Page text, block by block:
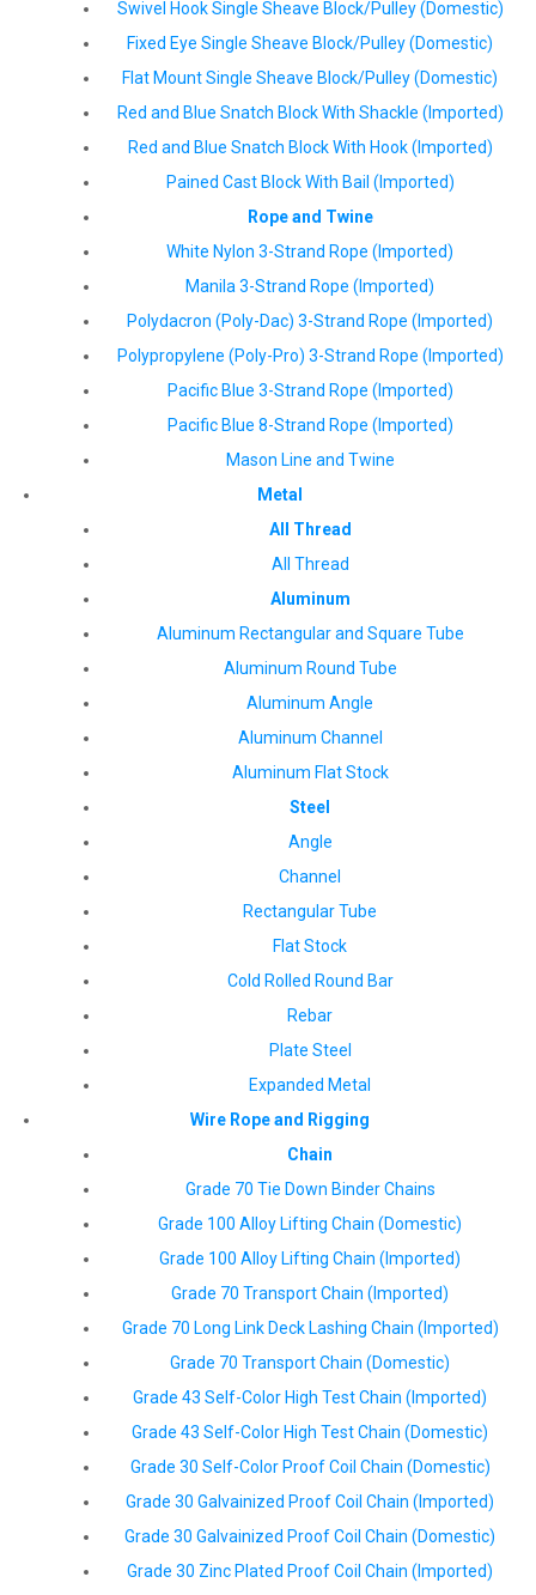
Swivel Hook Single Sheave Block/Pulley (Domestic)
Fixed Eye Single Sheave Block/Pulley (Domestic)
Flat Mount Single Sheave Block/Pulley (Domestic)
Red and Blue Snatch Block With Shackle (Imported)
Red and Blue Snatch Block With Hook (Imported)
Pained Cast Block With Bail (Imported)
Rope and Twine
White Nylon 3-Strand Rope (Imported)
Manila 3-Strand Rope (Imported)
Polydacron (Poly-Dac) 3-Strand Rope (Imported)
Polypropylene (Poly-Pro) 3-Strand Rope (Imported)
Pacific Blue 3-Strand Rope (Imported)
Pacific Blue 8-Strand Rope (Imported)
Mason Line and Twine
Metal
All Thread
All Thread
Aluminum
Aluminum Rectangular and Square Tube
Aluminum Round Tube
Aluminum Angle
Aluminum Channel
Aluminum Flat Stock
Steel
Angle
Channel
Rectangular Tube
Flat Stock
Cold Rolled Round Bar
Rebar
Plate Steel
Expanded Metal
Wire Rope and Rigging
Chain
Grade 70 Tie Down Binder Chains
Grade 100 Alloy Lifting Chain (Domestic)
Grade 100 Alloy Lifting Chain (Imported)
Grade 70 Transport Chain (Imported)
Grade 70 Long Link Deck Lashing Chain (Imported)
Grade 70 Transport Chain (Domestic)
Grade 43 Self-Color High Test Chain (Imported)
Grade 43 Self-Color High Test Chain (Domestic)
Grade 30 Self-Color Proof Coil Chain (Domestic)
Grade 30 Galvainized Proof Coil Chain (Imported)
Grade 30 Galvainized Proof Coil Chain (Domestic)
Grade 30 Zinc Plated Proof Coil Chain (Imported)